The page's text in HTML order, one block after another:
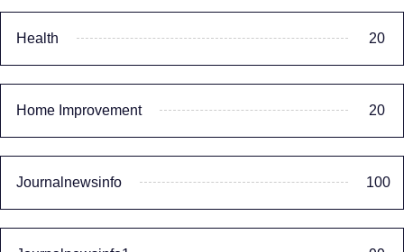
Health 20
Home Improvement 20
Journalnewsinfo 100